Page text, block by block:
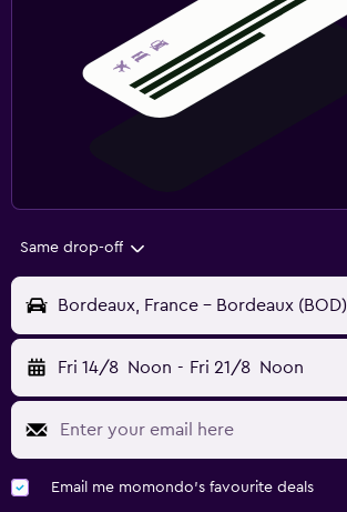
Same drop-off
Bordeaux, France - Bordeaux (BOD)
Fri 14/8 Noon - Fri 21/8 Noon
Email me momondo's favourite deals